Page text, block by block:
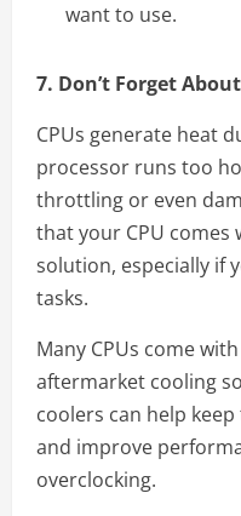
want to use.
7. Don’t Forget
CPUs generate heat
processor runs too
throttling or even
that your CPU
solution, especially if
tasks.
Many CPUs come
aftermarket cooling
coolers can help
and improve
overclocking.